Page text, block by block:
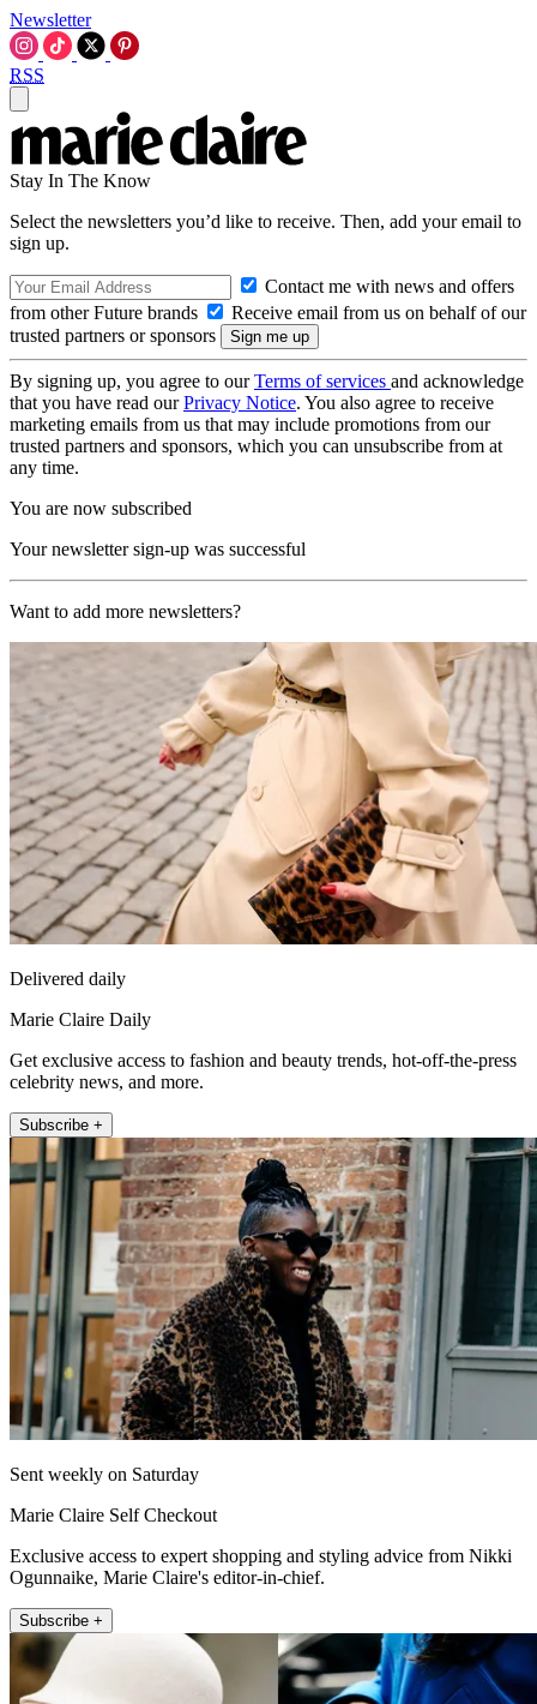
Newsletter
RSS
Stay In The Know
Select the newsletters you’d like to receive. Then, add your email to
sign up.
Contact me with news and offers
from other Future brands
Receive email from us on behalf of our
trusted partners or sponsors
By signing up, you agree to ourTerms of services and acknowledge
that you have read ourPrivacy Notice. You also agree to receive
marketing emails from us that may include promotions from our
trusted partners and sponsors, which you can unsubscribe from at
any time.
You are now subscribed
Your newsletter sign-up was successful
Want to add more newsletters?
Delivered daily
Marie Claire Daily
Get exclusive access to fashion and beauty trends, hot-off-the-press
celebrity news, and more.
Subscribe +
Sent weekly on Saturday
Marie Claire Self Checkout
Exclusive access to expert shopping and styling advice from Nikki
Ogunnaike, Marie Claire's editor-in-chief.
Subscribe +